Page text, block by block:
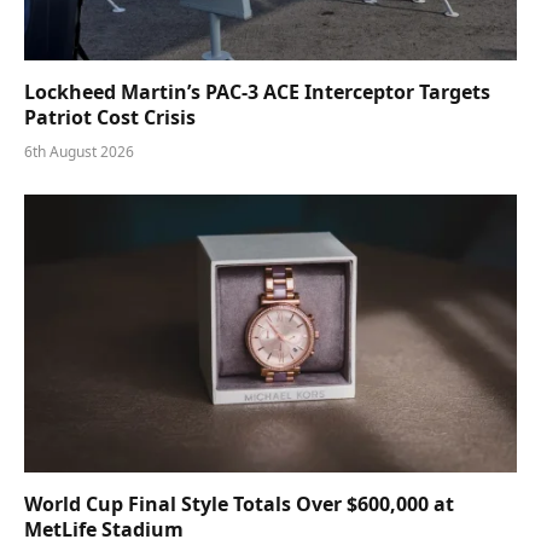
Lockheed Martin’s PAC-3 ACE Interceptor Targets
Patriot Cost Crisis
6th August 2026
World Cup Final Style Totals Over $600,000 at
MetLife Stadium